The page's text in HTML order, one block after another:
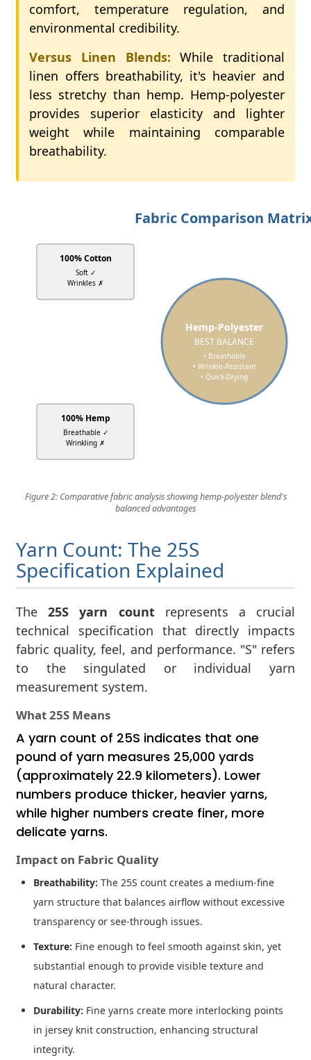
comfort, temperature regulation, and
environmental credibility.
Versus Linen Blends: While traditional
linen offers breathability, it's heavier and
less stretchy than hemp. Hemp-polyester
provides superior elasticity and lighter
weight while maintaining comparable
breathability.
Fabric Comparison
Hemp-Polyester
BEST BALANCE
• Breathable
• Wrinkle-Resistant
• Quick-Drying
100% Cotton
Soft ✓
Wrinkles ✗
100% Hemp
Breathable ✓
Wrinkling ✗
Figure 2: Comparative fabric analysis showing hemp-polyester blend's
balanced advantages
Yarn Count: The 25S
Specification Explained
The25S yarn countrepresents a crucial
technical specification that directly impacts
fabric quality, feel, and performance. "S" refers
to the singulated or individual yarn
measurement system.
What 25S Means
A yarn count of 25S indicates that one
pound of yarn measures 25,000 yards
(approximately 22.9 kilometers). Lower
numbers produce thicker, heavier yarns,
while higher numbers create finer, more
delicate yarns.
Impact on Fabric Quality
Breathability: The 25S count creates a medium-fine
yarn structure that balances airflow without excessive
transparency or see-through issues.
Texture: Fine enough to feel smooth against skin, yet
substantial enough to provide visible texture and
natural character.
Durability: Fine yarns create more interlocking points
in jersey knit construction, enhancing structural
integrity.